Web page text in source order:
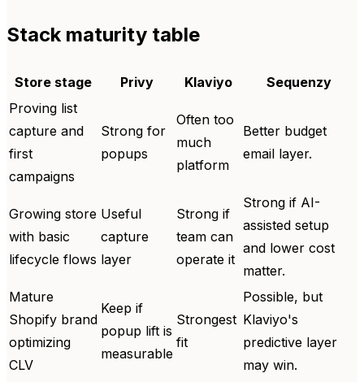
Stack maturity table
Store stage Privy Klaviyo
Sequenzy
Proving list
capture and
first
campaigns
Strong for
popups
Often too
much
platform
Better budget
email layer.
Growing store
with basic
lifecycle flows
Useful
capture
layer
Strong if
team can
operate it
Strong if AI-
assisted setup
and lower cost
matter.
Mature
Shopify brand
optimizing
CLV
Keep if
popup lift is
measurable
Strongest
fit
Possible, but
Klaviyo's
predictive layer
may win.